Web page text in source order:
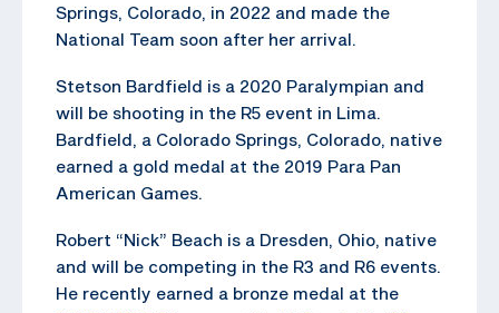
Springs, Colorado, in 2022 and made the
National Team soon after her arrival.
Stetson Bardfield is a 2020 Paralympian and
will be shooting in the R5 event in Lima.
Bardfield, a Colorado Springs, Colorado, native
earned a gold medal at the 2019 Para Pan
American Games.
Robert “Nick” Beach is a Dresden, Ohio, native
and will be competing in the R3 and R6 events.
He recently earned a bronze medal at the